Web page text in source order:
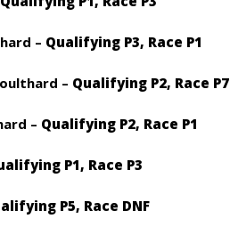
– Qualifying P3, Race P1
– Qualifying P2, Race P7
– Qualifying P2, Race P1
P1, Race P3
P5, Race DNF